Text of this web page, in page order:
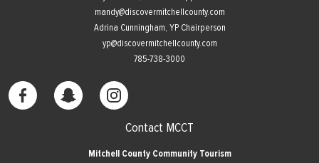
mandy@discovermitchellcounty.com
Adrina Cunningham, YP Chairperson
yp@discovermitchellcounty.com
785-738-3000
Contact MCCT
Mitchell County Community Tourism